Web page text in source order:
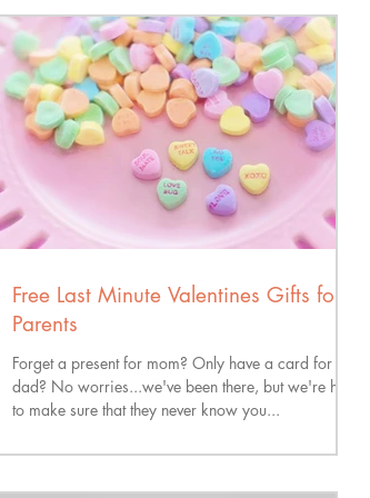
Free Last Minute Valentines Gifts for
Parents
Forget a present for mom? Only have a card for
dad? No worries...we've been there, but we're here
to make sure that they never know you...